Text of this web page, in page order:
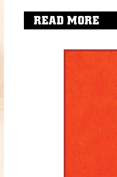
READ MORE